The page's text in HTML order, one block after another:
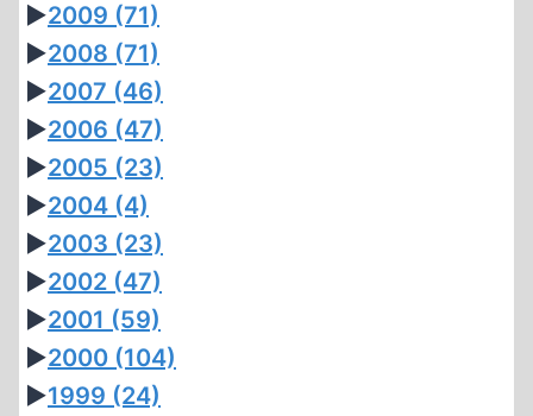
►2009 (71)
►2008 (71)
►2007 (46)
►2006 (47)
►2005 (23)
►2004 (4)
►2003 (23)
►2002 (47)
►2001 (59)
►2000 (104)
►1999 (24)